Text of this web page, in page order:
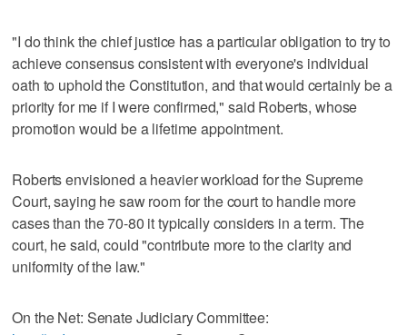
"I do think the chief justice has a particular obligation to try to
achieve consensus consistent with everyone's individual
oath to uphold the Constitution, and that would certainly be a
priority for me if I were confirmed," said Roberts, whose
promotion would be a lifetime appointment.
Roberts envisioned a heavier workload for the Supreme
Court, saying he saw room for the court to handle more
cases than the 70-80 it typically considers in a term. The
court, he said, could "contribute more to the clarity and
uniformity of the law."
On the Net: Senate Judiciary Committee: